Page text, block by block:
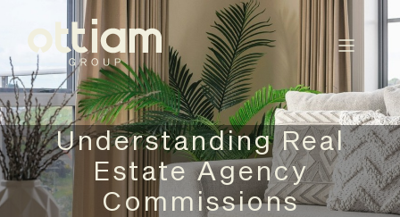
Understanding Real
Estate Agency
Commissions